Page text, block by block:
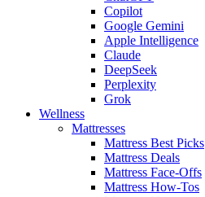
Copilot
Google Gemini
Apple Intelligence
Claude
DeepSeek
Perplexity
Grok
Wellness
Mattresses
Mattress Best Picks
Mattress Deals
Mattress Face-Offs
Mattress How-Tos